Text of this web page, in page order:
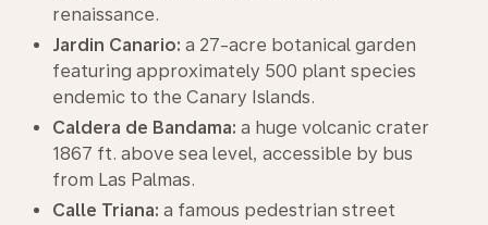
renaissance.
Jardin Canario: a 27-acre botanical garden
featuring approximately 500 plant species
endemic to the Canary Islands.
Caldera de Bandama: a huge volcanic crater
1867 ft. above sea level, accessible by bus
from Las Palmas.
Calle Triana: a famous pedestrian street